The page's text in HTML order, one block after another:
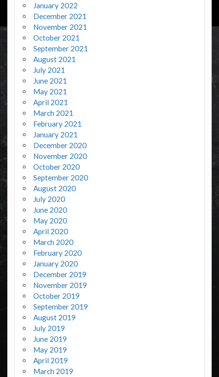
January 2022
December 2021
November 2021
October 2021
September 2021
August 2021
July 2021
June 2021
May 2021
April 2021
March 2021
February 2021
January 2021
December 2020
November 2020
October 2020
September 2020
August 2020
July 2020
June 2020
May 2020
April 2020
March 2020
February 2020
January 2020
December 2019
November 2019
October 2019
September 2019
August 2019
July 2019
June 2019
May 2019
April 2019
March 2019